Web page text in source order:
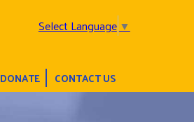
Select Language▼
DONATE CONTACT US